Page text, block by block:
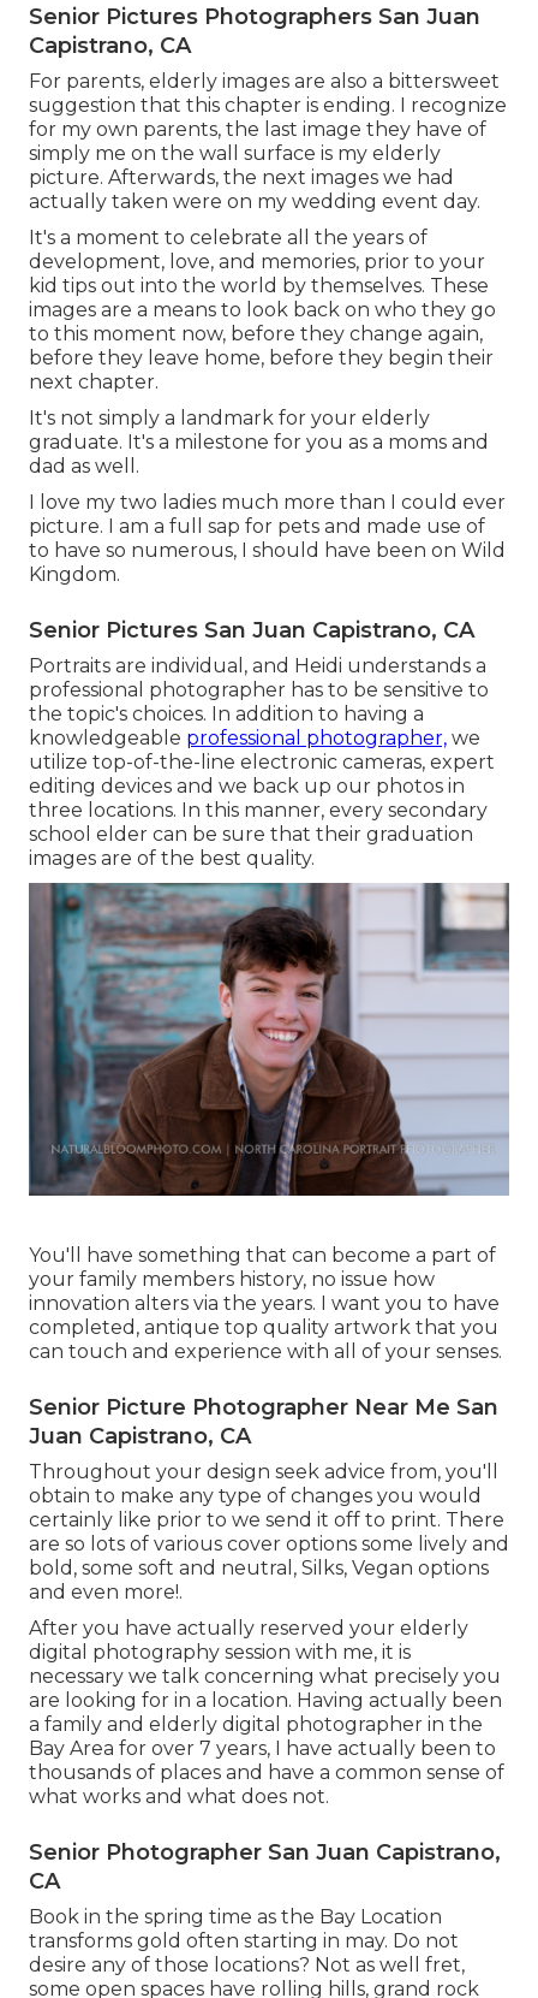
Senior Pictures Photographers San Juan
Capistrano, CA
For parents, elderly images are also a bittersweet
suggestion that this chapter is ending. I recognize
for my own parents, the last image they have of
simply me on the wall surface is my elderly
picture. Afterwards, the next images we had
actually taken were on my wedding event day.
It's a moment to celebrate all the years of
development, love, and memories, prior to your
kid tips out into the world by themselves. These
images are a means to look back on who they go
to this moment now, before they change again,
before they leave home, before they begin their
next chapter.
It's not simply a landmark for your elderly
graduate. It's a milestone for you as a moms and
dad as well.
I love my two ladies much more than I could ever
picture. I am a full sap for pets and made use of
to have so numerous, I should have been on Wild
Kingdom.
Senior Pictures San Juan Capistrano, CA
Portraits are individual, and Heidi understands a
professional photographer has to be sensitive to
the topic's choices. In addition to having a
knowledgeable professional photographer, we
utilize top-of-the-line electronic cameras, expert
editing devices and we back up our photos in
three locations. In this manner, every secondary
school elder can be sure that their graduation
images are of the best quality.
You'll have something that can become a part of
your family members history, no issue how
innovation alters via the years. I want you to have
completed, antique top quality artwork that you
can touch and experience with all of your senses.
Senior Picture Photographer Near Me San
Juan Capistrano, CA
Throughout your design seek advice from, you'll
obtain to make any type of changes you would
certainly like prior to we send it off to print. There
are so lots of various cover options some lively and
bold, some soft and neutral, Silks, Vegan options
and even more!.
After you have actually reserved your elderly
digital photography session with me, it is
necessary we talk concerning what precisely you
are looking for in a location. Having actually been
a family and elderly digital photographer in the
Bay Area for over 7 years, I have actually been to
thousands of places and have a common sense of
what works and what does not.
Senior Photographer San Juan Capistrano,
CA
Book in the spring time as the Bay Location
transforms gold often starting in may. Do not
desire any of those locations? Not as well fret,
some open spaces have rolling hills, grand rock